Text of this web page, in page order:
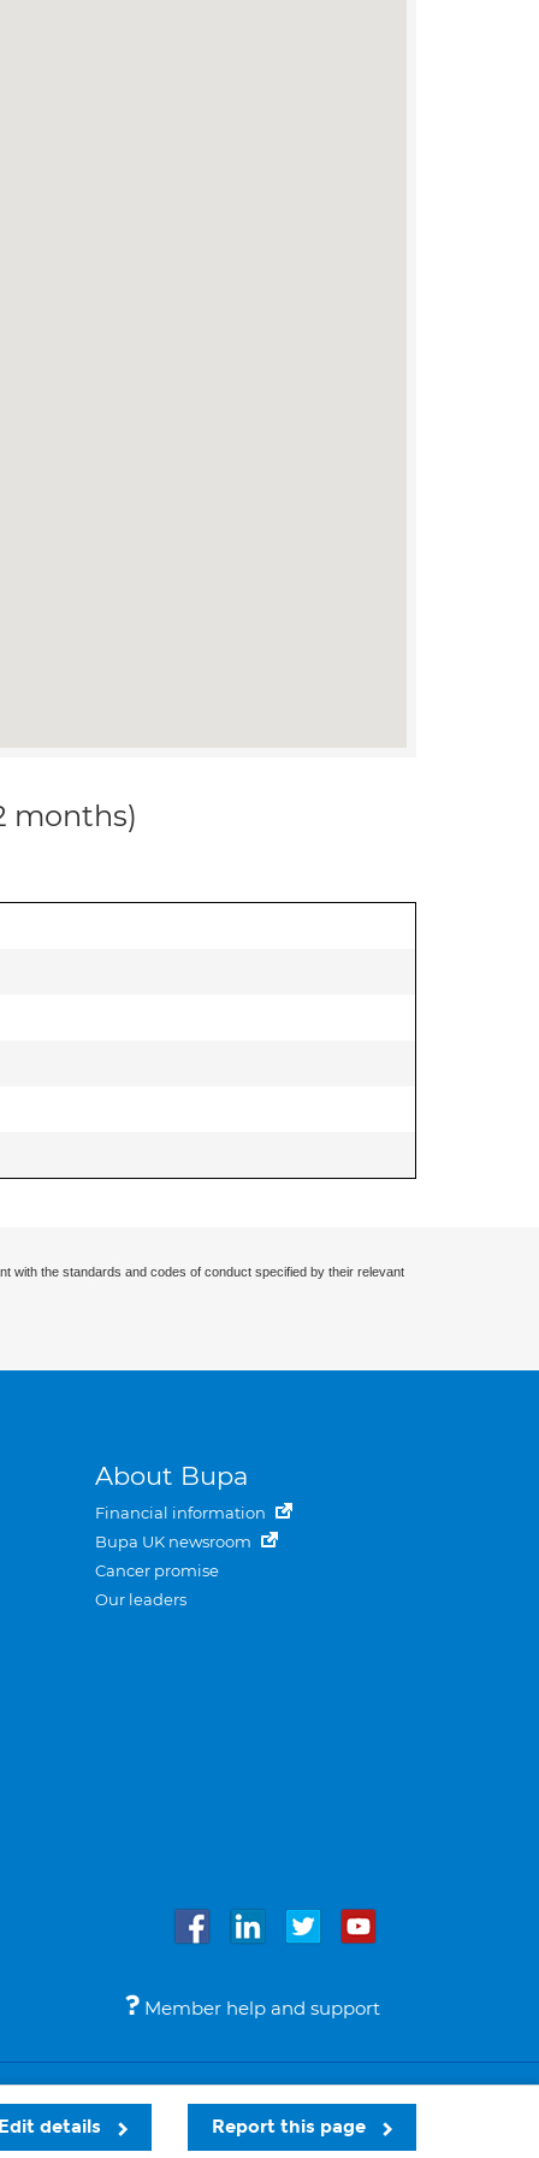
months)
Report this page
details
with the standards and codes of conduct specified by their relevant
About Bupa
Financial information
Bupa UK newsroom
Cancer promise
Our leaders
Member help and support
Accessibility Legal notices © Bupa 2026